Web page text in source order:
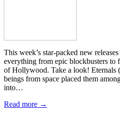
This week’s star-packed new
everything from epic blockbusters to
of Hollywood. Take a look! Eternals
beings from space placed them
into…
Read more →